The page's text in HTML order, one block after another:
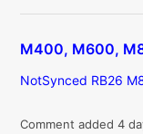
M400, M600,
NotSynced RB26
Comment added 4